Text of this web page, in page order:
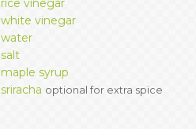
rice vinegar
white vinegar
water
salt
maple syrup
sriracha optional for extra spice